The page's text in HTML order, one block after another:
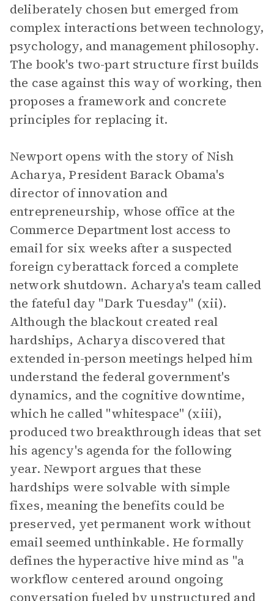
deliberately chosen but emerged from
complex interactions between technology,
psychology, and management philosophy.
The book's two-part structure first builds
the case against this way of working, then
proposes a framework and concrete
principles for replacing it.
Newport opens with the story of Nish
Acharya, President Barack Obama's
director of innovation and
entrepreneurship, whose office at the
Commerce Department lost access to
email for six weeks after a suspected
foreign cyberattack forced a complete
network shutdown. Acharya's team called
the fateful day "Dark Tuesday" (xii).
Although the blackout created real
hardships, Acharya discovered that
extended in-person meetings helped him
understand the federal government's
dynamics, and the cognitive downtime,
which he called "whitespace" (xiii),
produced two breakthrough ideas that set
his agency's agenda for the following
year. Newport argues that these
hardships were solvable with simple
fixes, meaning the benefits could be
preserved, yet permanent work without
email seemed unthinkable. He formally
defines the hyperactive hive mind as "a
workflow centered around ongoing
conversation fueled by unstructured and